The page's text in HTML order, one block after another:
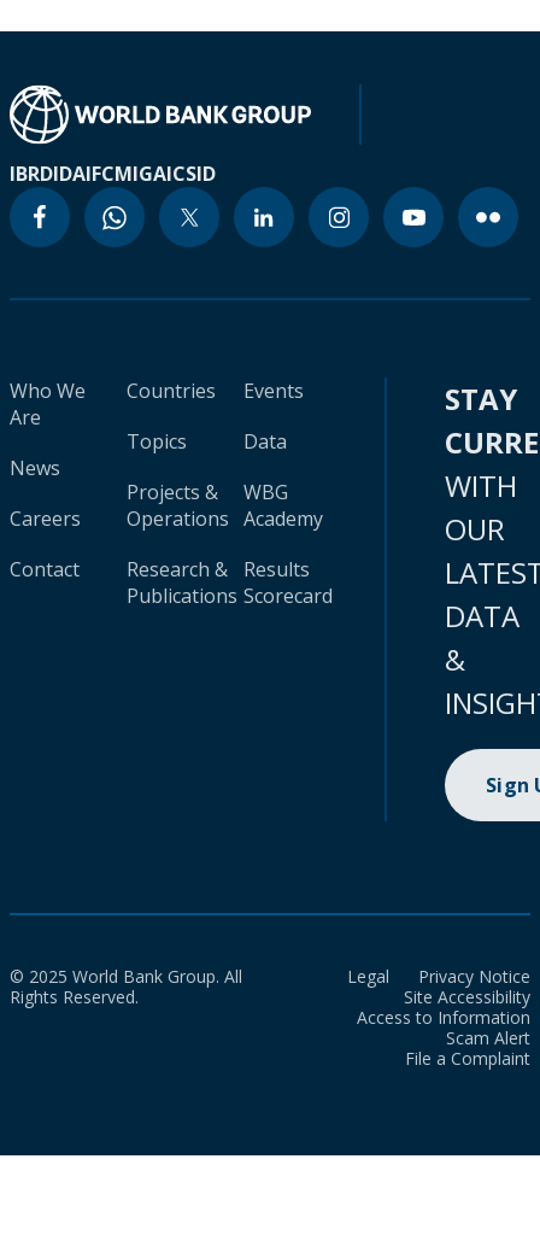
IBRDIDAIFCMIGAICSID
Who We
Are
News
Careers
Contact
Countries
Topics
Projects &
Operations
Research &
Publications
Events
Data
WBG
Academy
Results
Scorecard
STAY
WITH
OUR
DATA
&
Sign
© 2025 World Bank Group. All
Rights Reserved.
Legal
Privacy Notice
Site Accessibility
Access to Information
Scam Alert
File a Complaint